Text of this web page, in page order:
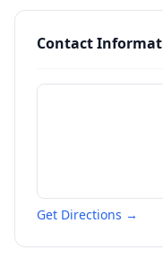
Contact
Get Directions →